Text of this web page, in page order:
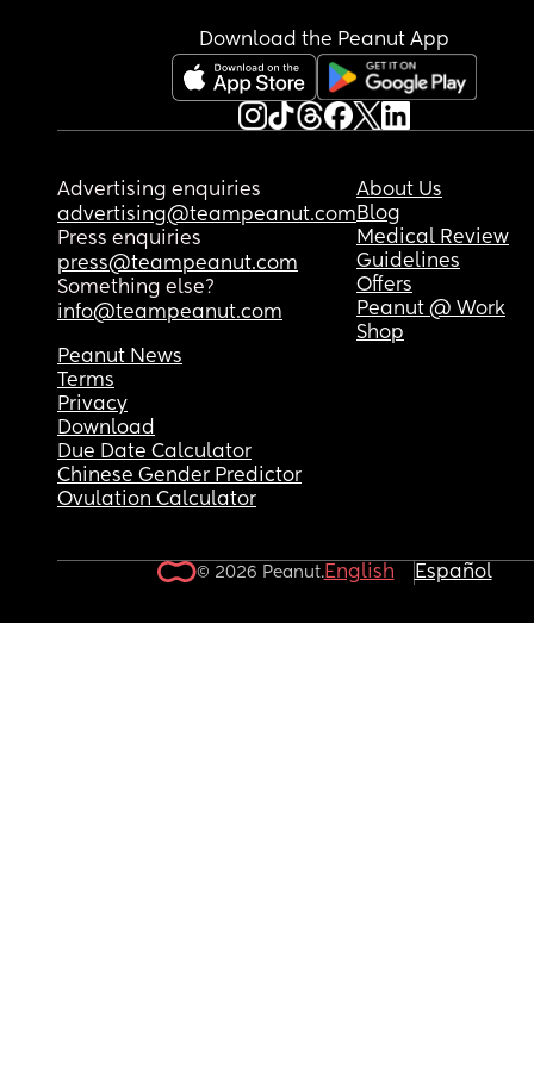
Download the Peanut App
Advertising enquiries
advertising@teampeanut.com
Press enquiries
press@teampeanut.com
Something else?
info@teampeanut.com
About Us
Blog
Medical Review
Guidelines
Offers
Peanut @ Work
Shop
Peanut News
Terms
Privacy
Download
Due Date Calculator
Chinese Gender Predictor
Ovulation Calculator
© 2026 Peanut.English Español